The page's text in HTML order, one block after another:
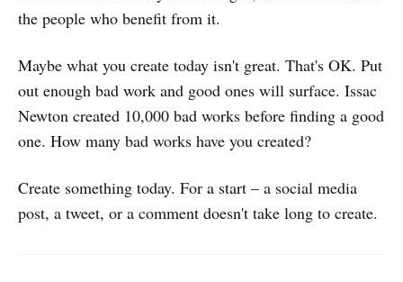
the people who benefit from it.
Maybe what you create today isn't great. That's OK. Put
out enough bad work and good ones will surface. Issac
Newton created 10,000 bad works before finding a good
one. How many bad works have you created?
Create something today. For a start – a social media
post, a tweet, or a comment doesn't take long to create.